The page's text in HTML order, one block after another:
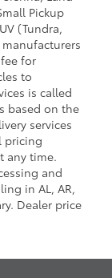
Pickup
(Tundra,
for
to
is called
based on the
services
pricing
any time.
and
in AL, AR,
Dealer price